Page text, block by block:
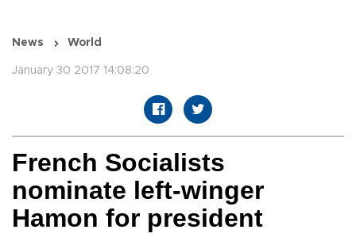
News World
January 30 2017 14:08:20
French Socialists
nominate left-winger
Hamon for president